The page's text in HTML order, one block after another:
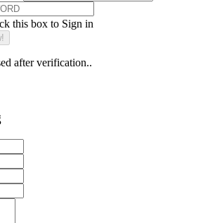
this box to Sign in
after verification..